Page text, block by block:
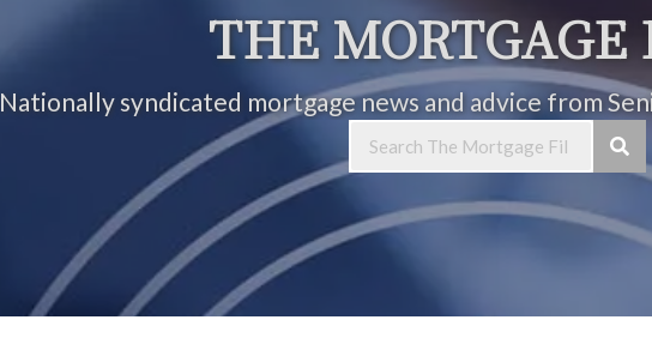
THE MORTGAGE
Nationally syndicated mortgage news and advice from